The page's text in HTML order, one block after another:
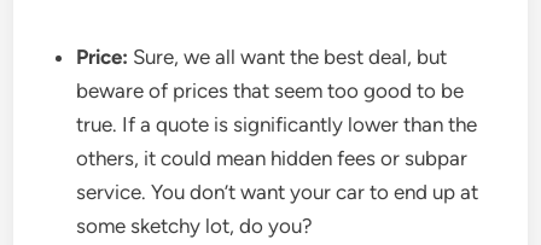
Price: Sure, we all want the best deal, but
beware of prices that seem too good to be
true. If a quote is significantly lower than the
others, it could mean hidden fees or subpar
service. You don’t want your car to end up at
some sketchy lot, do you?